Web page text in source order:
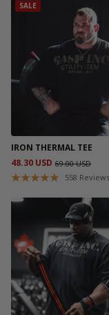
SALE
IRON THERMAL TEE
48.30 USD 69.00 USD
558 Reviews